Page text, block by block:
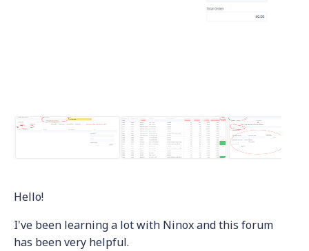
Hello!
I've been learning a lot with Ninox and this forum
has been very helpful.